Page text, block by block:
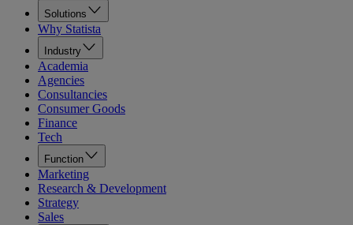
Solutions
Why Statista
Industry
Academia
Agencies
Consultancies
Consumer Goods
Finance
Tech
Function
Marketing
Research & Development
Strategy
Sales